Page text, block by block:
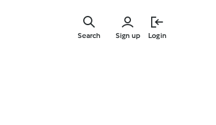
Sign up Login
Search